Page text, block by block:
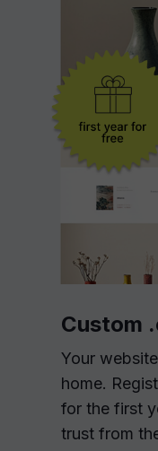
Custom
Your
home.
for the first
trust from